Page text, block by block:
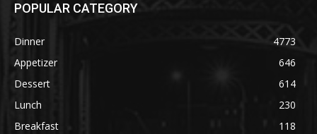
POPULAR CATEGORY
Dinner
4773
Appetizer
646
Dessert
614
Lunch
230
Breakfast
118